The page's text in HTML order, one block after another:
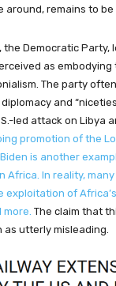
around, remains to be
the Democratic Party,
as
The party
and
led attack on
promotion of the
is another
Africa. In reality,
exploitation of
The claim that
utterly misleading.